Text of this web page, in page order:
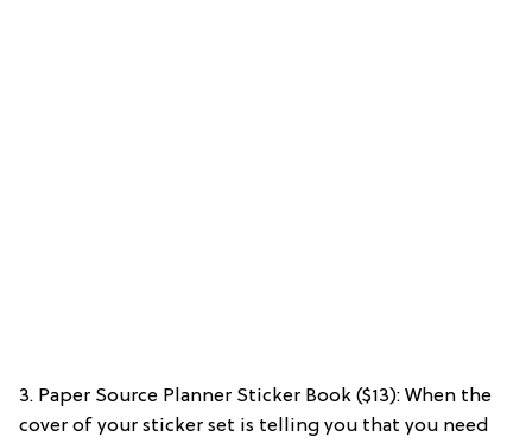
3. Paper Source Planner Sticker Book ($13): When the
cover of your sticker set is telling you that you need